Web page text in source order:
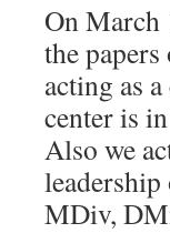
On March
the
acting as
center is
Also we
MDiv,